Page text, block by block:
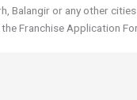
Balangir or any other
Franchise Application